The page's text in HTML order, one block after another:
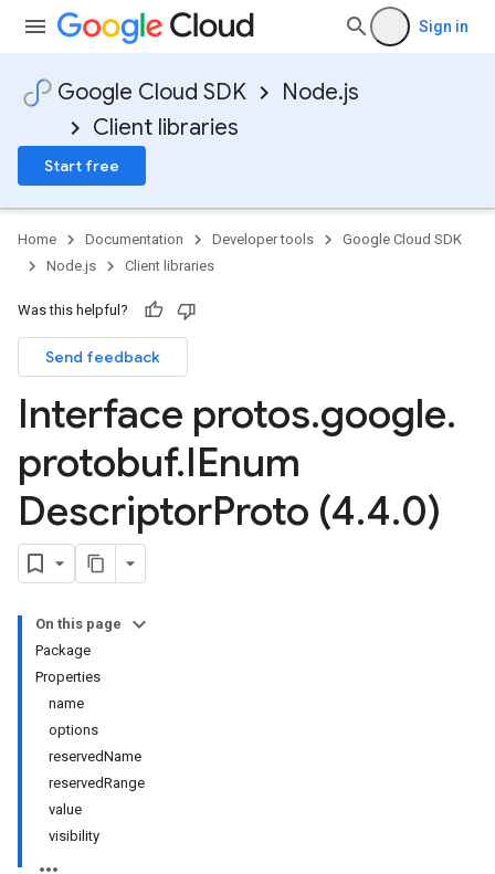
Sign in
Google Cloud SDK
Node.js
Client libraries
Start free
Home Documentation Developer tools
Google Cloud SDK
Node.js
Client libraries
Was this helpful?
Send feedback
Interface protos.google.
protobuf.IEnum
DescriptorProto (4.4.0)
On this page
Package
Properties
name
options
reservedName
reservedRange
value
visibility